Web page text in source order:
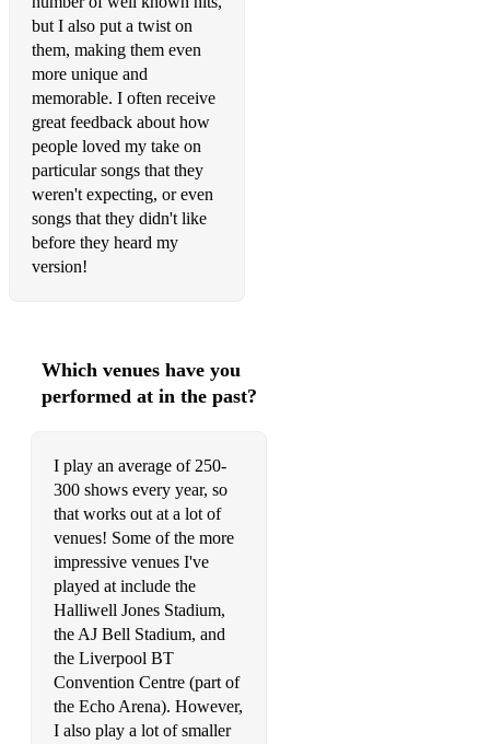
Footsteps In The Sand Leona Lewis
Forget Me Lewis Capaldi
Forget You CeeLo Green
Free Sam Lyon
From This Moment On Shania Twain
Gangstas Paradise (Acoustic Version) Coolio
Girls Just Wanna Have Fun Cyndi Lauper
Grow Old With Me Tom Odell
Handbags and Gladrags Stereophonics
Harvest Moon Neil Young
Hearts Don't Break Around Here Ed Sheeran
Heaven Is A Place On Earth Belinda Carlisle
Hello Martin Solveig & Dragonette
Hey Soul Sister Train
but I also put a twist on
them, making them even
more unique and
memorable. I often receive
great feedback about how
people loved my take on
particular songs that they
weren't expecting, or even
songs that they didn't like
before they heard my
version!
Which venues have you
performed at in the past?
I play an average of 250-
300 shows every year, so
that works out at a lot of
venues! Some of the more
impressive venues I've
played at include the
Halliwell Jones Stadium,
the AJ Bell Stadium, and
the Liverpool BT
Convention Centre (part of
the Echo Arena). However,
I also play a lot of smaller